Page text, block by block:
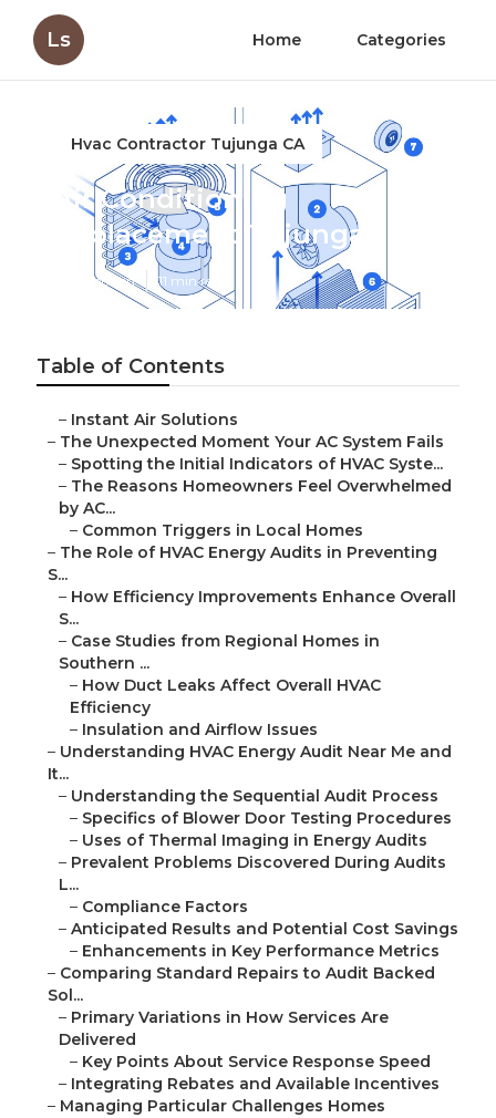
Ls Home Categories
Hvac Contractor Tujunga CA
Air Conditioning
Replacement Tujunga
Published en 11 min read
Table of Contents
– Instant Air Solutions
– The Unexpected Moment Your AC System Fails
– Spotting the Initial Indicators of HVAC Syste...
– The Reasons Homeowners Feel Overwhelmed
by AC...
– Common Triggers in Local Homes
– The Role of HVAC Energy Audits in Preventing
S...
– How Efficiency Improvements Enhance Overall
S...
– Case Studies from Regional Homes in
Southern ...
– How Duct Leaks Affect Overall HVAC
Efficiency
– Insulation and Airflow Issues
– Understanding HVAC Energy Audit Near Me and
It...
– Understanding the Sequential Audit Process
– Specifics of Blower Door Testing Procedures
– Uses of Thermal Imaging in Energy Audits
– Prevalent Problems Discovered During Audits
L...
– Compliance Factors
– Anticipated Results and Potential Cost Savings
– Enhancements in Key Performance Metrics
– Comparing Standard Repairs to Audit Backed
Sol...
– Primary Variations in How Services Are
Delivered
– Key Points About Service Response Speed
– Integrating Rebates and Available Incentives
– Managing Particular Challenges Homes